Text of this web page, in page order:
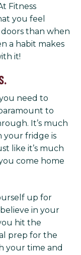
Fitness
you feel
than when
a habit makes
it!
need to
to
It’s much
your fridge is
like it’s much
come home
up for
in your
hit the
prep for the
your time and